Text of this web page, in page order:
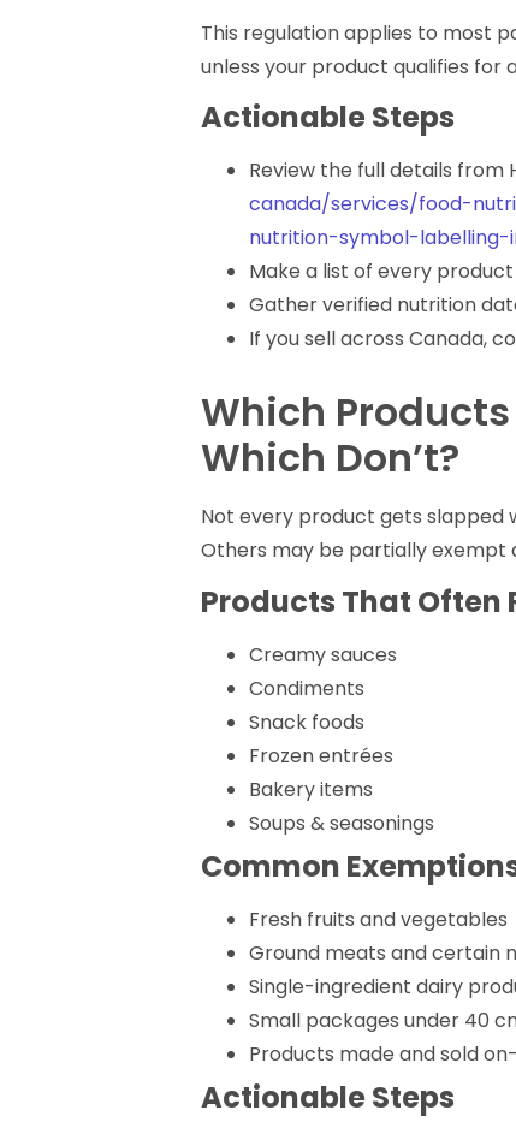
This regulation applies to most
unless your product qualifies for
Actionable Steps
Review the full details from
canada/services/food-
nutrition-symbol-labelling-
Make a list of every
Gather verified nutrition
If you sell across Canada,
Which
Which Don’t?
Not every product gets slapped
Others may be partially exempt
Products That Often
Creamy sauces
Condiments
Snack foods
Frozen entrées
Bakery items
Soups & seasonings
Common
Fresh fruits and vegetables
Ground meats and certain
Single-ingredient dairy
Small packages under 40
Products made and sold
Actionable Steps